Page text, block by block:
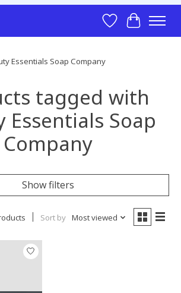
Wish List
Cart
Essentials Soap Company
tagged with
Essentials Soap
Company
Show filters
Sort by Most viewed